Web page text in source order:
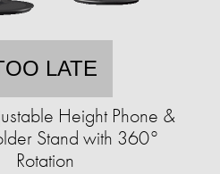
LATE
Height Phone &
Stand with 360°
Rotation